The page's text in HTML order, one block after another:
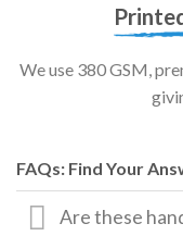
We use 380 GSM,
FAQs: Find Your
Are these